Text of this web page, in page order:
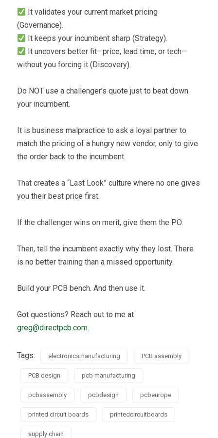
It validates your current market pricing
(Governance).
It keeps your incumbent sharp (Strategy).
It uncovers better fit—price, lead time, or tech—
without you forcing it (Discovery).
Do NOT use a challenger’s quote just to beat down
your incumbent.
It is business malpractice to ask a loyal partner to
match the pricing of a hungry new vendor, only to give
the order back to the incumbent.
That creates a “Last Look” culture where no one gives
you their best price first.
If the challenger wins on merit, give them the PO.
Then, tell the incumbent exactly why they lost. There
is no better training than a missed opportunity.
Build your PCB bench. And then use it.
Got questions? Reach out to me at
greg@directpcb.com.
Tags: electronicsmanufacturing PCB assembly
PCB design pcb manufacturing
pcbassembly pcbdesign pcbeurope
printed circuit boards printedcircuitboards
supply chain